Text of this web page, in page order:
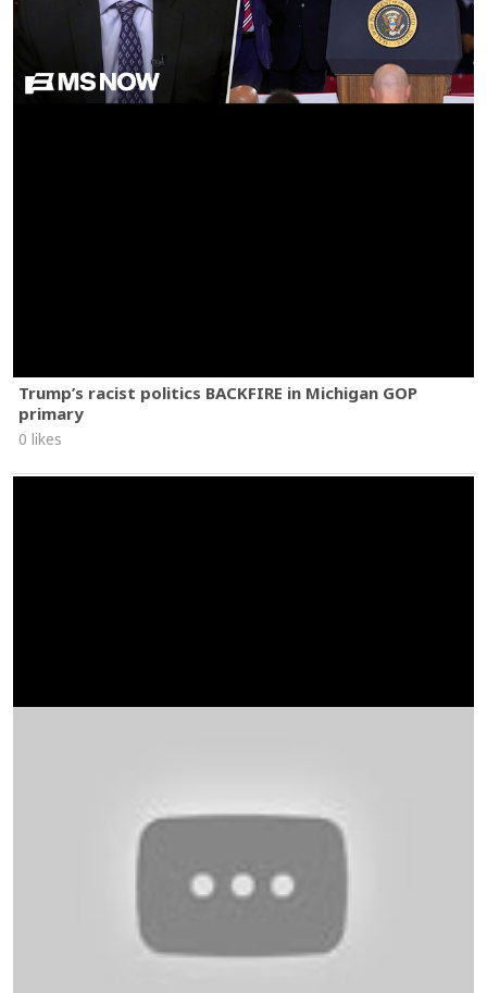
Trump’s racist politics BACKFIRE in Michigan GOP
primary
0 likes